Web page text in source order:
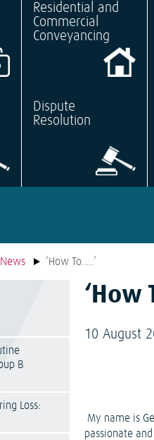
Residential and
Commercial
Conveyancing
Dispute
Resolution
News ‘How To…..’
B
Loss:
‘How
10 August
My name is
passionate